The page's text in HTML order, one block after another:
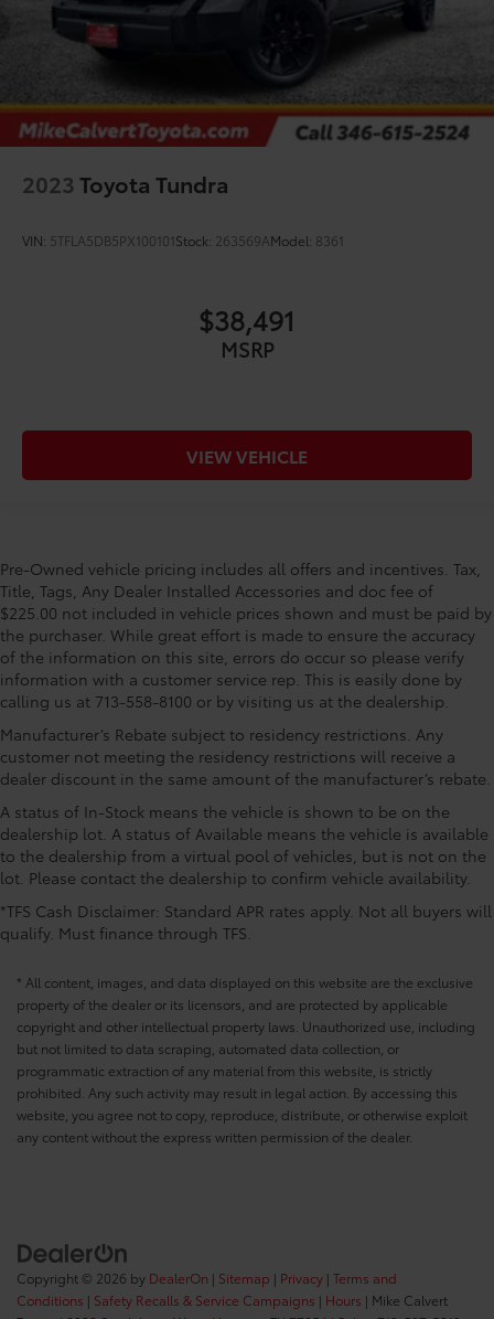
2023 Toyota Tundra
VIN: 5TFLA5DB5PX100101Stock: 263569AModel: 8361
$38,491
MSRP
VIEW VEHICLE
Pre-Owned vehicle pricing includes all offers and incentives. Tax,
Title, Tags, Any Dealer Installed Accessories and doc fee of
$225.00 not included in vehicle prices shown and must be paid by
the purchaser. While great effort is made to ensure the accuracy
of the information on this site, errors do occur so please verify
information with a customer service rep. This is easily done by
calling us at 713-558-8100 or by visiting us at the dealership.
Manufacturer’s Rebate subject to residency restrictions. Any
customer not meeting the residency restrictions will receive a
dealer discount in the same amount of the manufacturer’s rebate.
A status of In-Stock means the vehicle is shown to be on the
dealership lot. A status of Available means the vehicle is available
to the dealership from a virtual pool of vehicles, but is not on the
lot. Please contact the dealership to confirm vehicle availability.
*TFS Cash Disclaimer: Standard APR rates apply. Not all buyers will
qualify. Must finance through TFS.
* All content, images, and data displayed on this website are the exclusive
property of the dealer or its licensors, and are protected by applicable
copyright and other intellectual property laws. Unauthorized use, including
but not limited to data scraping, automated data collection, or
programmatic extraction of any material from this website, is strictly
prohibited. Any such activity may result in legal action. By accessing this
website, you agree not to copy, reproduce, distribute, or otherwise exploit
any content without the express written permission of the dealer.
Copyright © 2026 by DealerOn | Sitemap | Privacy | Terms and
Conditions | Safety Recalls & Service Campaigns | Hours | Mike Calvert